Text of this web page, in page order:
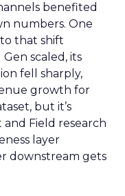
benefited
numbers. One
that shift
scaled, its
fell sharply,
growth for
but it’s
Field research
layer
downstream gets